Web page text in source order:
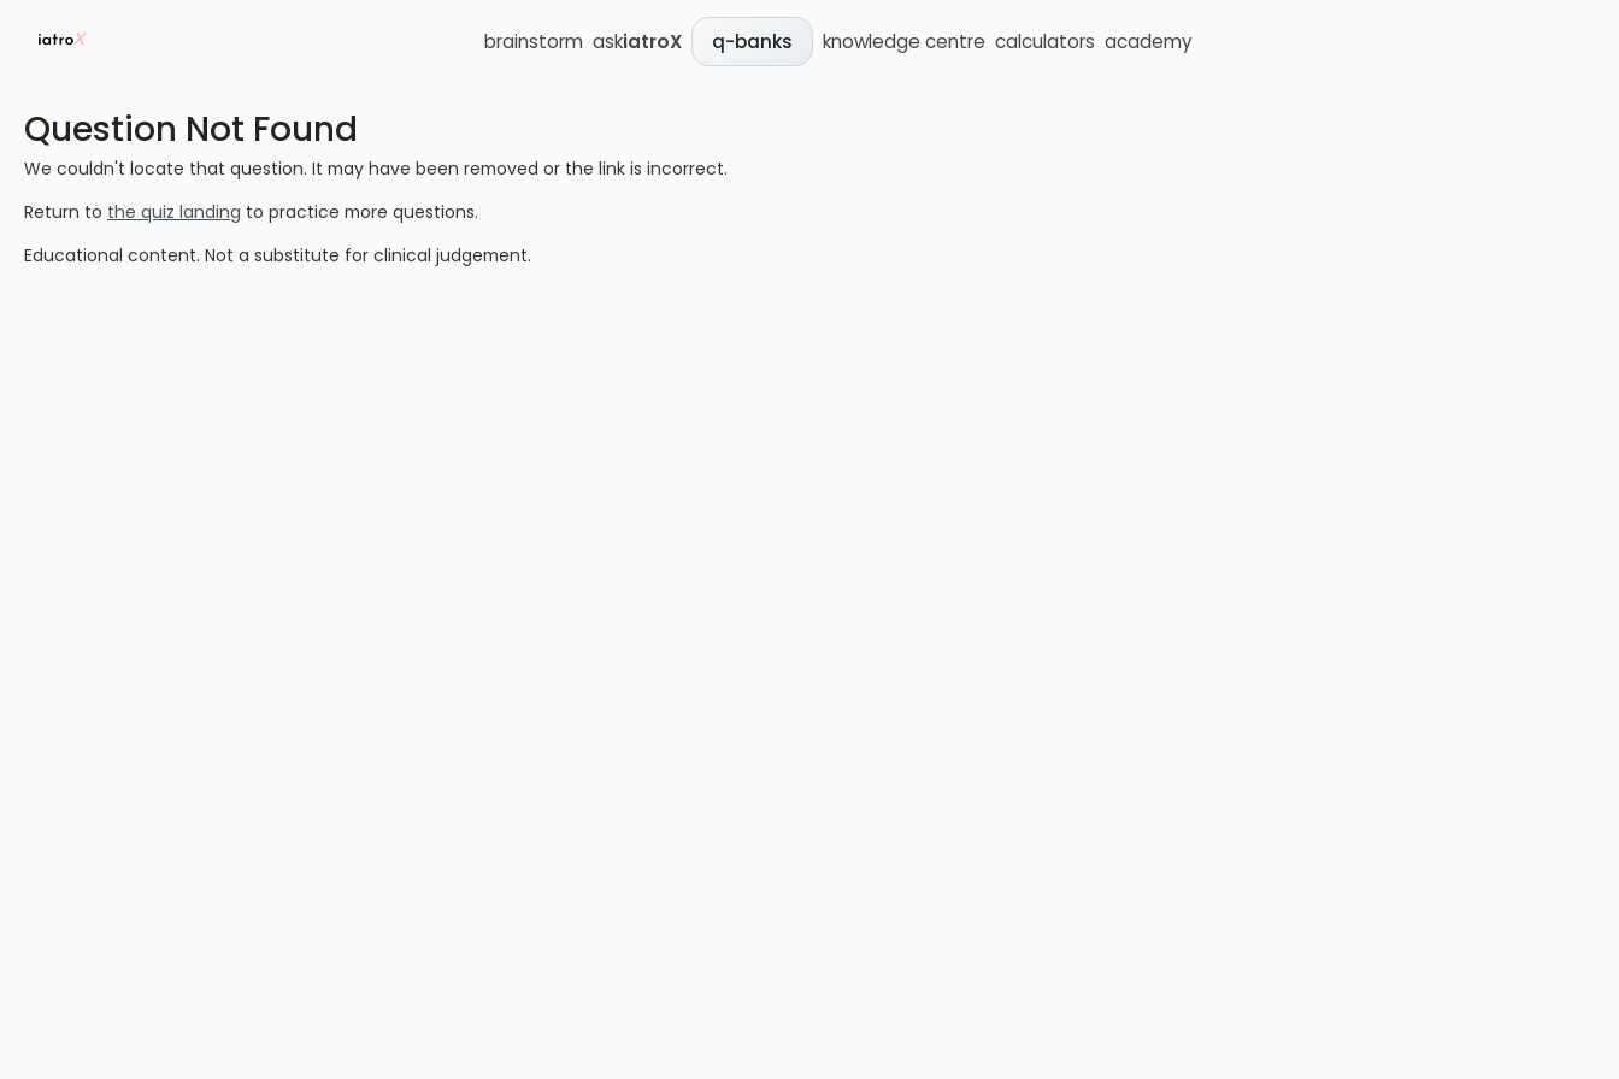
brainstorm askiatroX q-banks knowledge centre calculators academy
Question Not Found
We couldn't locate that question. It may have been removed or the link is incorrect.
Return to the quiz landing to practice more questions.
Educational content. Not a substitute for clinical judgement.